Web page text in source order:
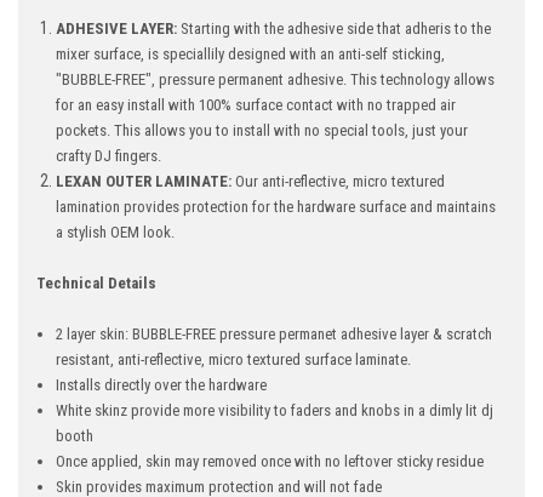
ADHESIVE LAYER: Starting with the adhesive side that adheris to the
mixer surface, is speciallily designed with an anti-self sticking,
"BUBBLE-FREE", pressure permanent adhesive. This technology allows
for an easy install with 100% surface contact with no trapped air
pockets. This allows you to install with no special tools, just your
crafty DJ fingers.
LEXAN OUTER LAMINATE: Our anti-reflective, micro textured
lamination provides protection for the hardware surface and maintains
a stylish OEM look.
Technical Details
2 layer skin: BUBBLE-FREE pressure permanet adhesive layer & scratch
resistant, anti-reflective, micro textured surface laminate.
Installs directly over the hardware
White skinz provide more visibility to faders and knobs in a dimly lit dj
booth
Once applied, skin may removed once with no leftover sticky residue
Skin provides maximum protection and will not fade